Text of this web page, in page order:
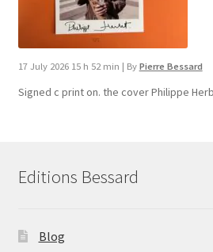
17 July 2026 15 h 52 min | By Pierre Bessard
Signed c print on. the cover ​Philippe
Editions Bessard
Blog